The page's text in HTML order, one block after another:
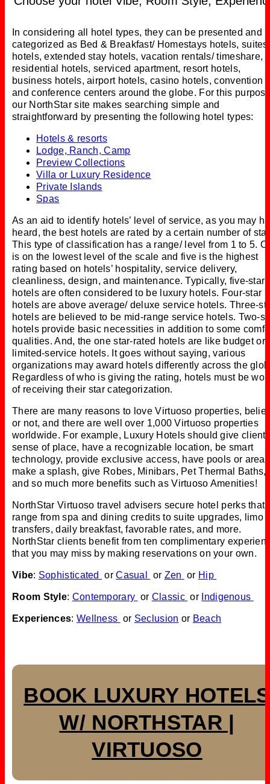
In considering all hotel types, they can be presented and
categorized as Bed & Breakfast/ Homestays hotels, suites
hotels, extended stay hotels, vacation rentals/ timeshare,
residential hotels, serviced apartment, resort hotels,
business hotels, airport hotels, casino hotels, convention
and conference centers around the globe. For this
our NorthStar site makes searching simple and
straightforward by presenting the following hotel types:
Hotels & resorts
Lodge, Ranch, Camp
Preview Collections
Villa or Luxury Residence
Private Islands
Spas
As an aid to identify hotels’ level of service, as you may
heard, the best hotels are rated by a certain number of
This type of classification has a range/ level from 1 to 5.
is on the lowest level of the scale and five is the highest
rating based on hotels’ hospitality, service delivery,
cleanliness, design, and maintenance. Typically, five-star
hotels are often considered to be luxury hotels. Four-star
hotels are above average/ deluxe service hotels. Three-
hotels are believed to be mid-range service hotels. Two-
hotels provide basic necessities in addition to some
qualities. And, the one star-rated hotels are like budget or
limited-service hotels. It goes without saying, various
organizations may award hotels differently across the
Regardless of who is giving the rating, hotels must be
of receiving their star categorization.
There are many reasons to love Virtuoso properties,
or not, and there are well over 1,000 Virtuoso properties
worldwide. For example, Luxury Hotels should give
sense of place, have a recognizable location, be smart
technology, provide exclusive access, have pools or
make a splash, give Robes, Minibars, Pet Thermal Baths,
and so much more benefits such as Virtuoso Amenities!
NorthStar Virtuoso travel advisers secure hotel perks that
range from spa and dining credits to suite upgrades, limo
transfers, daily breakfast, favorable rates, and more.
NorthStar clients benefit from ten complimentary
that you may miss by making reservations on your own.
Vibe: Sophisticated orCasual or Zen or Hip
Room Style: Contemporary or Classic or Indigenous
Experiences: Wellness or Seclusion or Beach
BOOK LUXURY HOTELS
W/ NORTHSTAR |
VIRTUOSO